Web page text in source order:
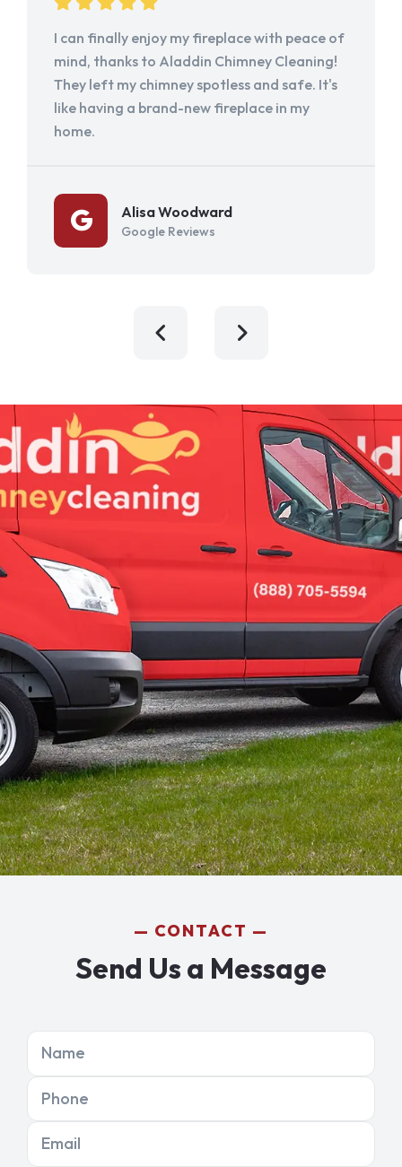
I can finally enjoy my fireplace with peace of
mind, thanks to Aladdin Chimney Cleaning!
They left my chimney spotless and safe. It's
like having a brand-new fireplace in my
home.
Alisa Woodward
Google Reviews
CONTACT
Send Us a Message
Name
Phone
Email